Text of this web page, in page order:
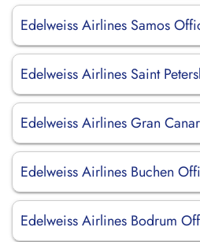
Edelweiss Airlines Samos
Edelweiss Airlines Saint
Edelweiss Airlines Gran
Edelweiss Airlines Buchen
Edelweiss Airlines Bodrum